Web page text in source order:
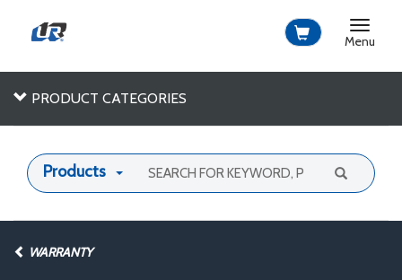
Toggle
Menu
PRODUCT CATEGORIES
Products
WARRANTY